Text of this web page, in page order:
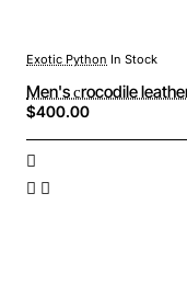
Exotic Python In Stock
Men's сrocodile
$400.00